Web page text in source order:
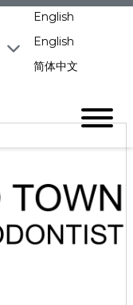
English
English
简体中文